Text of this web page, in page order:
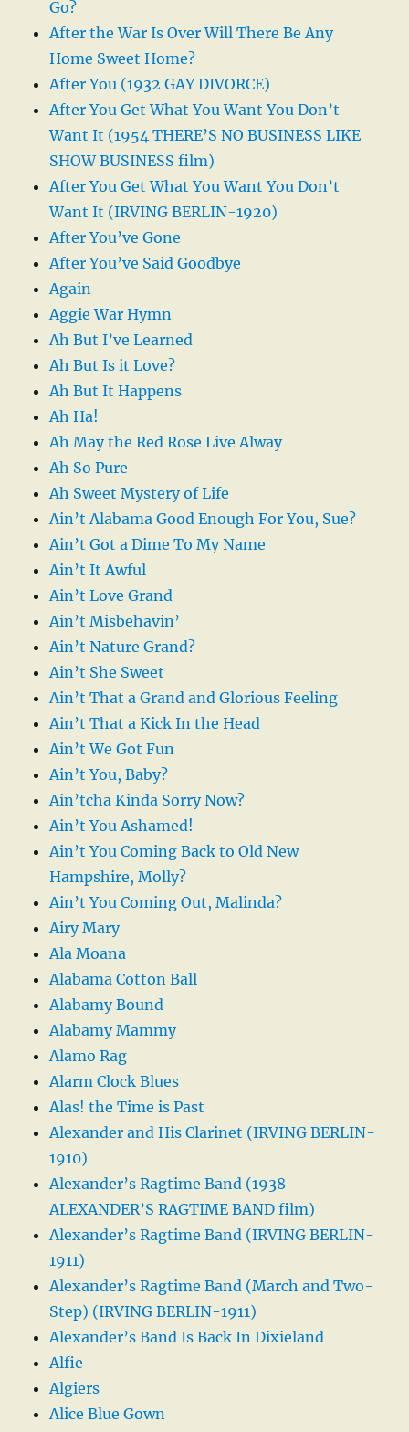
Go?
After the War Is Over Will There Be Any
Home Sweet Home?
After You (1932 GAY DIVORCE)
After You Get What You Want You Don’t
Want It (1954 THERE’S NO BUSINESS LIKE
SHOW BUSINESS film)
After You Get What You Want You Don’t
Want It (IRVING BERLIN-1920)
After You’ve Gone
After You’ve Said Goodbye
Again
Aggie War Hymn
Ah But I’ve Learned
Ah But Is it Love?
Ah But It Happens
Ah Ha!
Ah May the Red Rose Live Alway
Ah So Pure
Ah Sweet Mystery of Life
Ain’t Alabama Good Enough For You, Sue?
Ain’t Got a Dime To My Name
Ain’t It Awful
Ain’t Love Grand
Ain’t Misbehavin’
Ain’t Nature Grand?
Ain’t She Sweet
Ain’t That a Grand and Glorious Feeling
Ain’t That a Kick In the Head
Ain’t We Got Fun
Ain’t You, Baby?
Ain’tcha Kinda Sorry Now?
Ain’t You Ashamed!
Ain’t You Coming Back to Old New
Hampshire, Molly?
Ain’t You Coming Out, Malinda?
Airy Mary
Ala Moana
Alabama Cotton Ball
Alabamy Bound
Alabamy Mammy
Alamo Rag
Alarm Clock Blues
Alas! the Time is Past
Alexander and His Clarinet (IRVING BERLIN-
1910)
Alexander’s Ragtime Band (1938
ALEXANDER’S RAGTIME BAND film)
Alexander’s Ragtime Band (IRVING BERLIN-
1911)
Alexander’s Ragtime Band (March and Two-
Step) (IRVING BERLIN-1911)
Alexander’s Band Is Back In Dixieland
Alfie
Algiers
Alice Blue Gown